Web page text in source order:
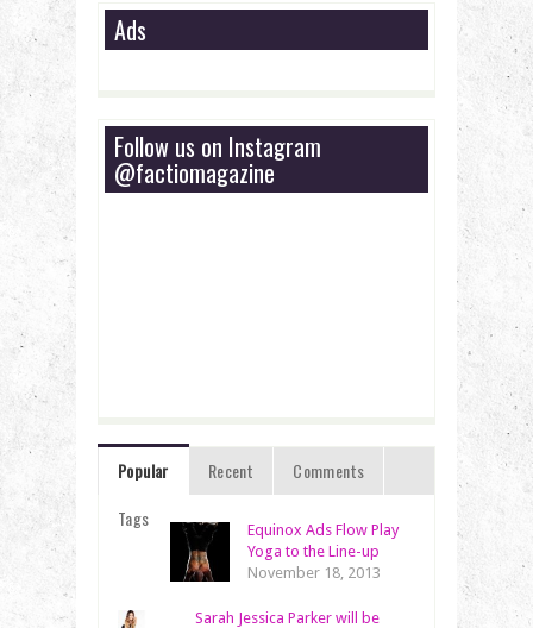
Ads
Follow us on Instagram
@factiomagazine
Popular Recent
Comments
Tags
Equinox Ads Flow Play
Yoga to the Line-up
November 18, 2013
Sarah Jessica Parker will be